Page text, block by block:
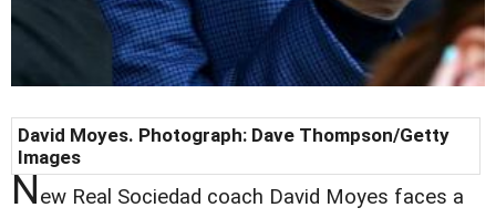
David Moyes. Photograph: Dave Thompson/Getty
Images
New Real Sociedad coach David Moyes faces a